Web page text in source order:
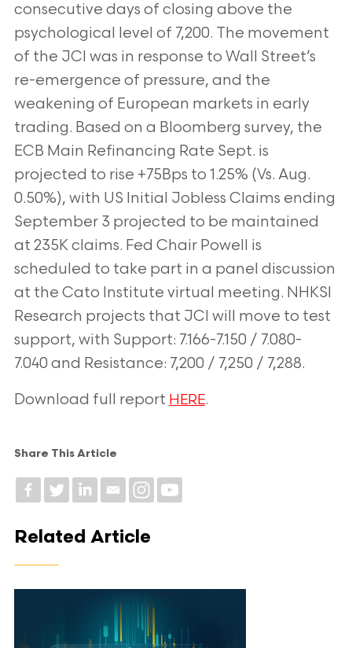
consecutive days of closing above the
psychological level of 7,200. The movement
of the JCI was in response to Wall Street’s
re-emergence of pressure, and the
weakening of European markets in early
trading. Based on a Bloomberg survey, the
ECB Main Refinancing Rate Sept. is
projected to rise +75Bps to 1.25% (Vs. Aug.
0.50%), with US Initial Jobless Claims ending
September 3 projected to be maintained
at 235K claims. Fed Chair Powell is
scheduled to take part in a panel discussion
at the Cato Institute virtual meeting. NHKSI
Research projects that JCI will move to test
support, with Support: 7.166-7.150 / 7.080-
7.040 and Resistance: 7,200 / 7,250 / 7,288.
Download full report HERE.
Share This Article
Related Article